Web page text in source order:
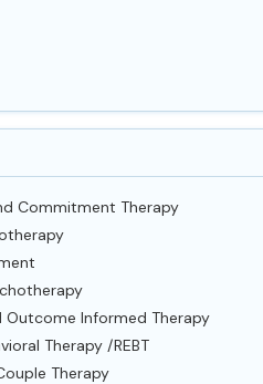
Commitment Therapy
Outcome Informed Therapy
Therapy /REBT
Therapy